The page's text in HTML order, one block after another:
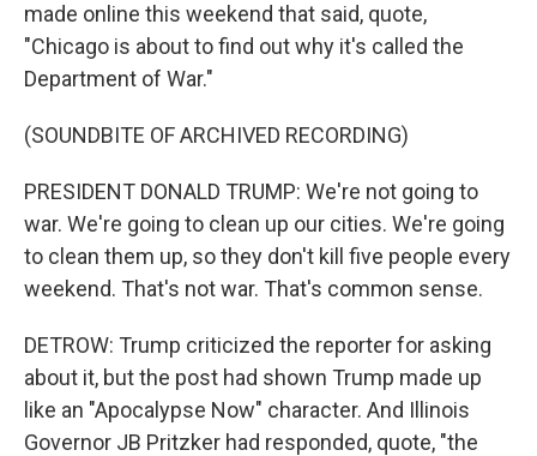
made online this weekend that said, quote,
"Chicago is about to find out why it's called the
Department of War."
(SOUNDBITE OF ARCHIVED RECORDING)
PRESIDENT DONALD TRUMP: We're not going to
war. We're going to clean up our cities. We're going
to clean them up, so they don't kill five people every
weekend. That's not war. That's common sense.
DETROW: Trump criticized the reporter for asking
about it, but the post had shown Trump made up
like an "Apocalypse Now" character. And Illinois
Governor JB Pritzker had responded, quote, "the